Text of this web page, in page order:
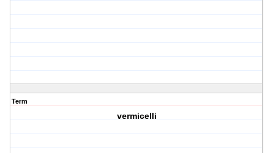
Term
vermicelli